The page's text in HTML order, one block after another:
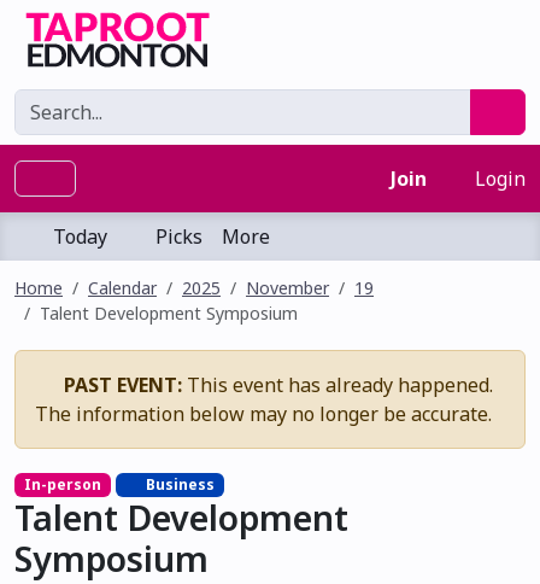
Join Login
Today Picks More
Home Calendar 2025 November
19
Talent Development Symposium
PAST EVENT: This event has already happened.
The information below may no longer be accurate.
In-person Business
Talent Development
Symposium